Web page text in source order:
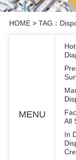
HOME> TAG：
MENU
All
In